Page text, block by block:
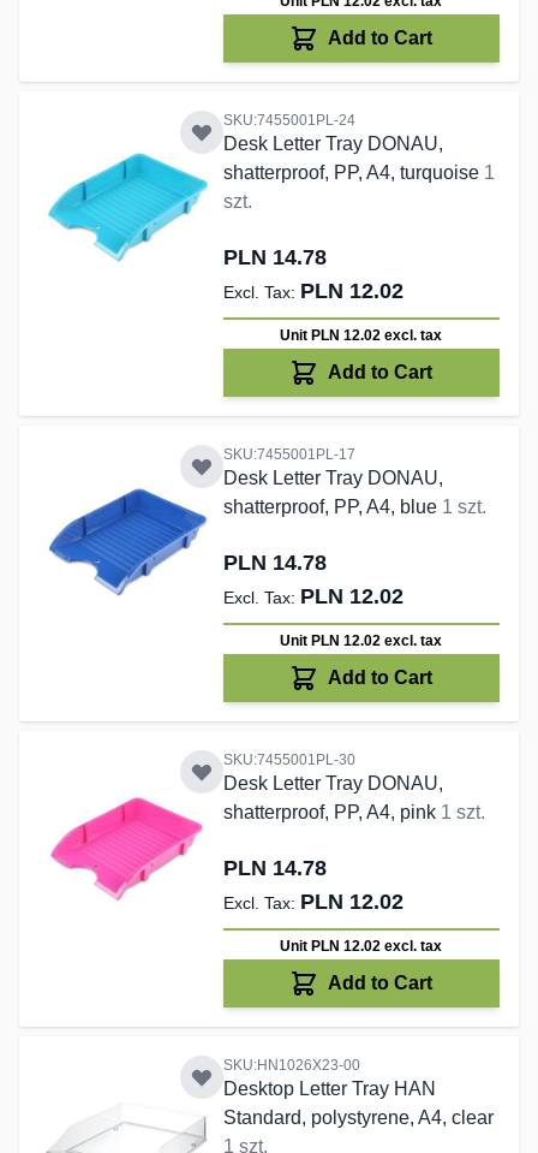
Add to Cart
SKU:7455001PL-24
Desk Letter Tray DONAU,
shatterproof, PP, A4, turquoise 1
szt.
PLN 14.78
PLN 12.02
Unit PLN 12.02excl. tax
Add to Cart
SKU:7455001PL-17
Desk Letter Tray DONAU,
shatterproof, PP, A4, blue 1 szt.
PLN 14.78
PLN 12.02
Unit PLN 12.02excl. tax
Add to Cart
SKU:7455001PL-30
Desk Letter Tray DONAU,
shatterproof, PP, A4, pink 1 szt.
PLN 14.78
PLN 12.02
Unit PLN 12.02excl. tax
Add to Cart
SKU:HN1026X23-00
Desktop Letter Tray HAN
Standard, polystyrene, A4, clear
1 szt.